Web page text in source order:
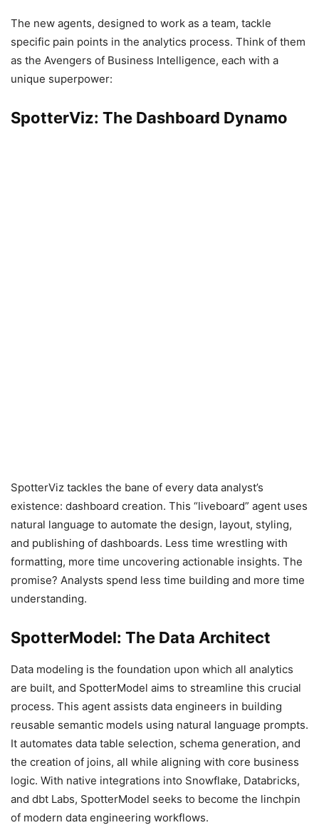
The new agents, designed to work as a team, tackle
specific pain points in the analytics process. Think of them
as the Avengers of Business Intelligence, each with a
unique superpower:
SpotterViz: The Dashboard Dynamo
SpotterViz tackles the bane of every data analyst’s
existence: dashboard creation. This “liveboard” agent uses
natural language to automate the design, layout, styling,
and publishing of dashboards. Less time wrestling with
formatting, more time uncovering actionable insights. The
promise? Analysts spend less time building and more time
understanding.
SpotterModel: The Data Architect
Data modeling is the foundation upon which all analytics
are built, and SpotterModel aims to streamline this crucial
process. This agent assists data engineers in building
reusable semantic models using natural language prompts.
It automates data table selection, schema generation, and
the creation of joins, all while aligning with core business
logic. With native integrations into Snowflake, Databricks,
and dbt Labs, SpotterModel seeks to become the linchpin
of modern data engineering workflows.